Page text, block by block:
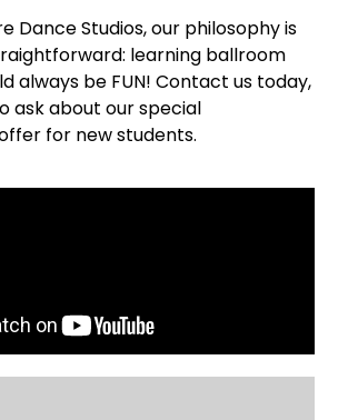
Dance Studios, our philosophy is
learning ballroom
always be FUN! Contact us today,
ask about our special
for new students.